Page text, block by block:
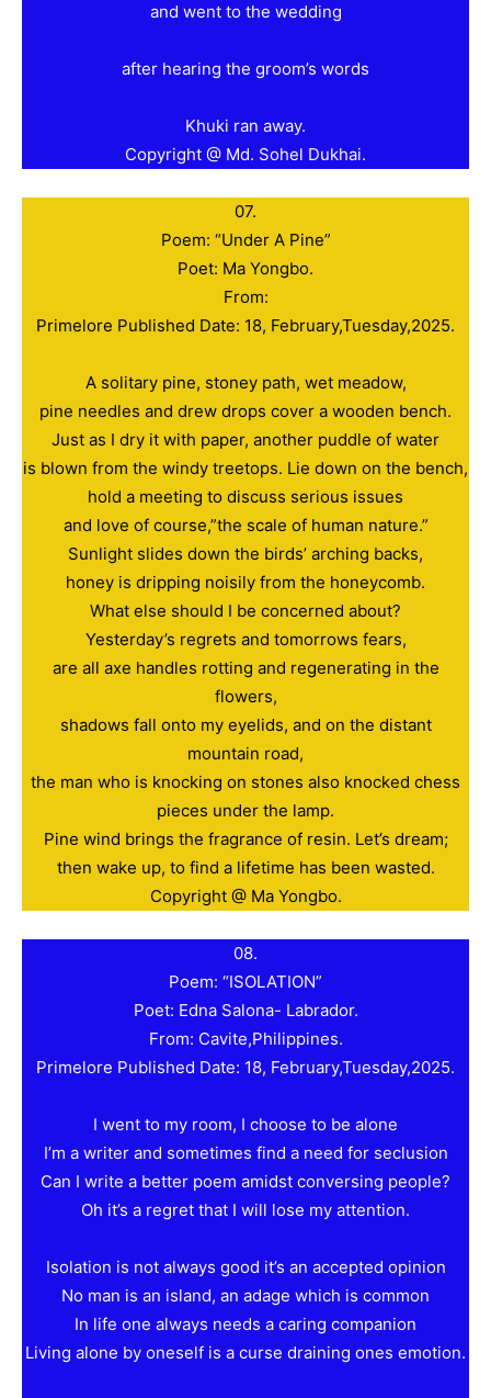
and went to the wedding
after hearing the groom’s words
Khuki ran away.
Copyright @ Md. Sohel Dukhai.
07.
Poem: “Under A Pine”
Poet: Ma Yongbo.
From:
Primelore Published Date: 18, February,Tuesday,2025.
A solitary pine, stoney path, wet meadow,
pine needles and drew drops cover a wooden bench.
Just as I dry it with paper, another puddle of water
is blown from the windy treetops. Lie down on the bench,
hold a meeting to discuss serious issues
and love of course,”the scale of human nature.”
Sunlight slides down the birds’ arching backs,
honey is dripping noisily from the honeycomb.
What else should I be concerned about?
Yesterday’s regrets and tomorrows fears,
are all axe handles rotting and regenerating in the
flowers,
shadows fall onto my eyelids, and on the distant
mountain road,
the man who is knocking on stones also knocked chess
pieces under the lamp.
Pine wind brings the fragrance of resin. Let’s dream;
then wake up, to find a lifetime has been wasted.
Copyright @ Ma Yongbo.
08.
Poem: “ISOLATION”
Poet: Edna Salona- Labrador.
From: Cavite,Philippines.
Primelore Published Date: 18, February,Tuesday,2025.
I went to my room, I choose to be alone
I’m a writer and sometimes find a need for seclusion
Can I write a better poem amidst conversing people?
Oh it’s a regret that I will lose my attention.
Isolation is not always good it’s an accepted opinion
No man is an island, an adage which is common
In life one always needs a caring companion
Living alone by oneself is a curse draining ones emotion.